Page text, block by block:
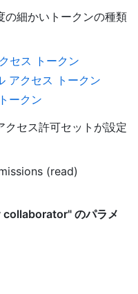
の細かいトークンの種類
セス トークン
アクセス トークン
ークン
クセス許可セットが設定
(read)
のパラメ